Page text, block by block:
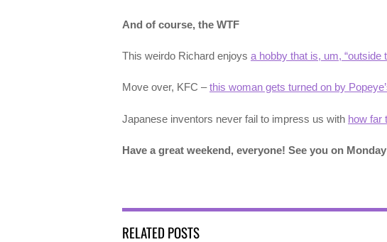
And of course, the WTF
This weirdo Richard enjoys a hobby that is, um, “outside
Move over, KFC –this woman gets turned on by
Japanese inventors never fail to impress us with how far
Have a great weekend, everyone! See you on
RELATED POSTS